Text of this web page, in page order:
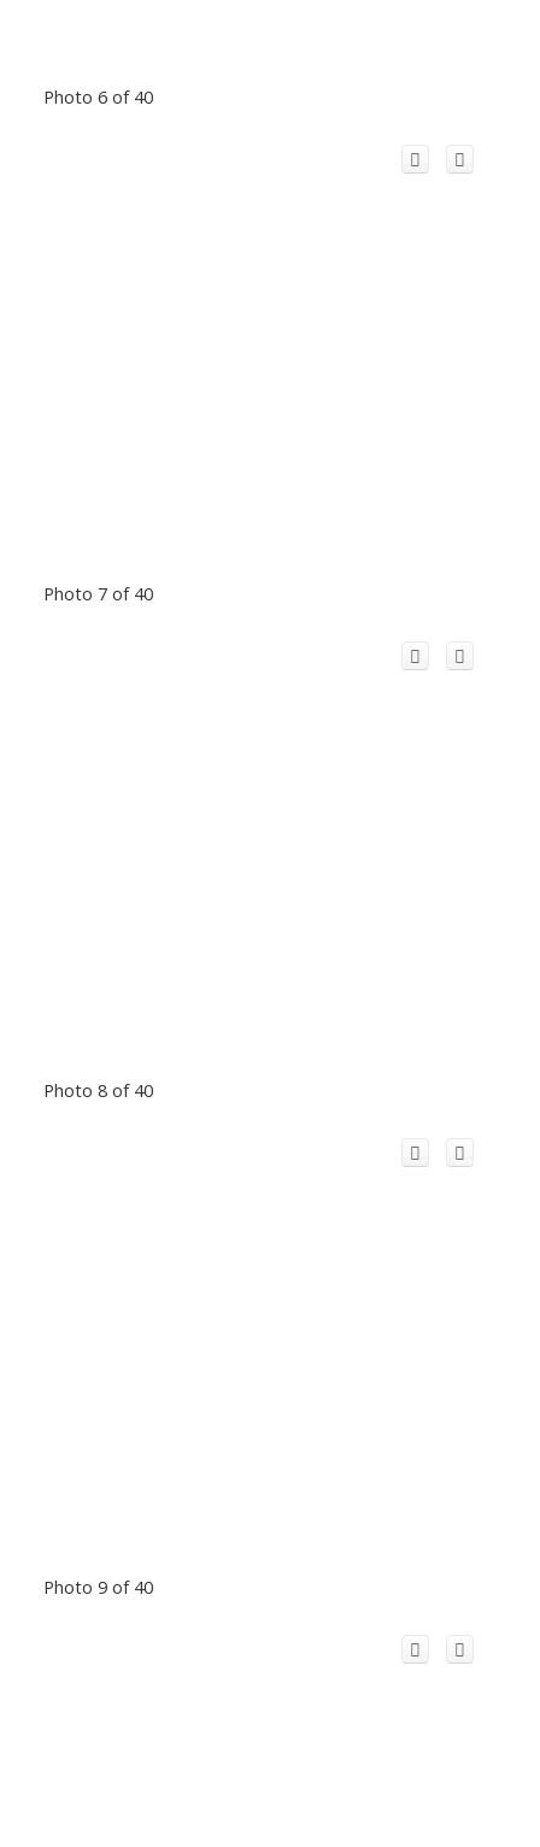
Photo 6 of 40
Photo 7 of 40
Photo 8 of 40
Photo 9 of 40